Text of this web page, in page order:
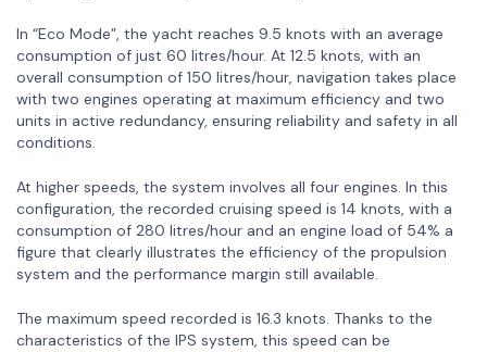
In “Eco Mode”, the yacht reaches 9.5 knots with an average
consumption of just 60 litres/hour. At 12.5 knots, with an
overall consumption of 150 litres/hour, navigation takes place
with two engines operating at maximum efficiency and two
units in active redundancy, ensuring reliability and safety in all
conditions.
At higher speeds, the system involves all four engines. In this
configuration, the recorded cruising speed is 14 knots, with a
consumption of 280 litres/hour and an engine load of 54% a
figure that clearly illustrates the efficiency of the propulsion
system and the performance margin still available.
The maximum speed recorded is 16.3 knots. Thanks to the
characteristics of the IPS system, this speed can be